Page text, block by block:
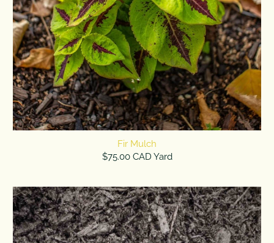
Fir Mulch
$75.00 CAD Yard